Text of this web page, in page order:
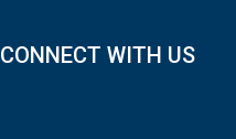
CONNECT WITH US